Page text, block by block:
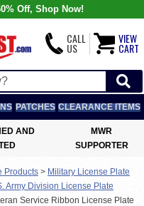
Off, Shop Now!
CALL
US
VIEW
CART
PATCHES CLEARANCE ITEMS
AND
MWR
SUPPORTER
Products > Military License Plate
Army Division License Plate
Service Ribbon License Plate